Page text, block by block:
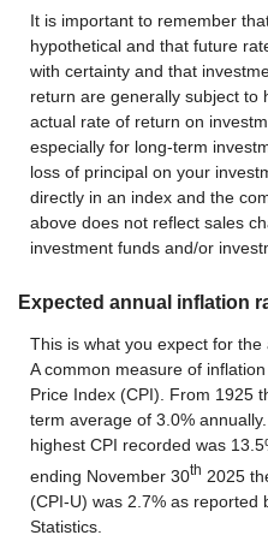
It is important to remember
hypothetical and that future
with certainty and that
return are generally subject to
actual rate of return on
especially for long-term
loss of principal on your
directly in an index and the
above does not reflect sales
investment funds and/or
Expected annual inflation
This is what you expect for
A common measure of
Price Index (CPI). From 1925
term average of 3.0%
highest CPI recorded was
ending November 30th 2025
(CPI-U) was 2.7% as reported
Statistics.